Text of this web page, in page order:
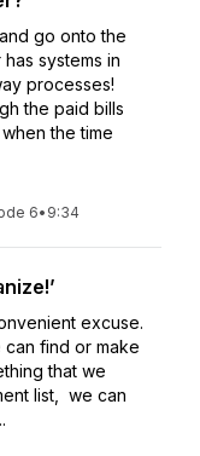
go onto the
systems in
processes!
the paid bills
the time
6• 9:34
excuse.
find or make
that we
list, we can